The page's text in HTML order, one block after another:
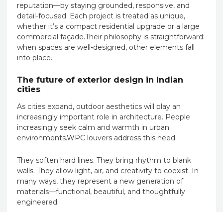
reputation—by staying grounded, responsive, and
detail-focused. Each project is treated as unique,
whether it’s a compact residential upgrade or a large
commercial façade.Their philosophy is straightforward:
when spaces are well-designed, other elements fall
into place.
The future of exterior design in Indian
cities
As cities expand, outdoor aesthetics will play an
increasingly important role in architecture. People
increasingly seek calm and warmth in urban
environments.WPC louvers address this need.
They soften hard lines. They bring rhythm to blank
walls. They allow light, air, and creativity to coexist. In
many ways, they represent a new generation of
materials—functional, beautiful, and thoughtfully
engineered.